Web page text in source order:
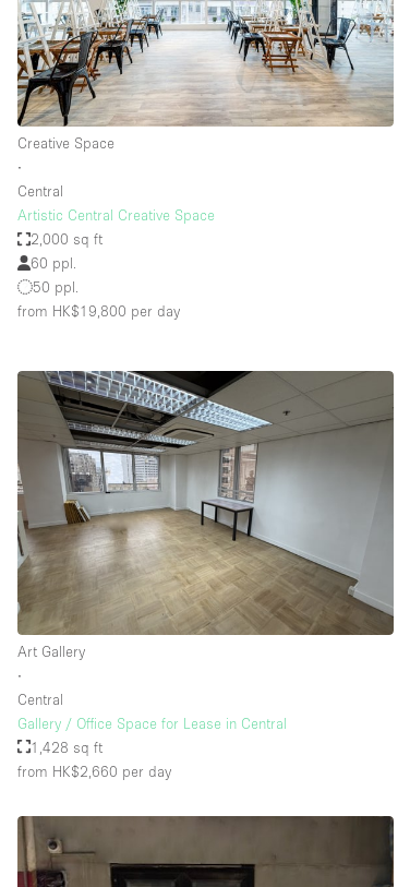
Haussmann Style
Industrial
Kitchen
Lighting
Stunning View
Toilets
Whitebox / Minimal
Floor/Access Basement
Ground floor street
Terrace
Creative Space
∙
Central
Artistic Central Creative Space
2,000 sq ft
60 ppl.
50 ppl.
from HK$19,800 per day
Art Gallery
∙
Central
Gallery / Office Space for Lease in Central
1,428 sq ft
from HK$2,660 per day